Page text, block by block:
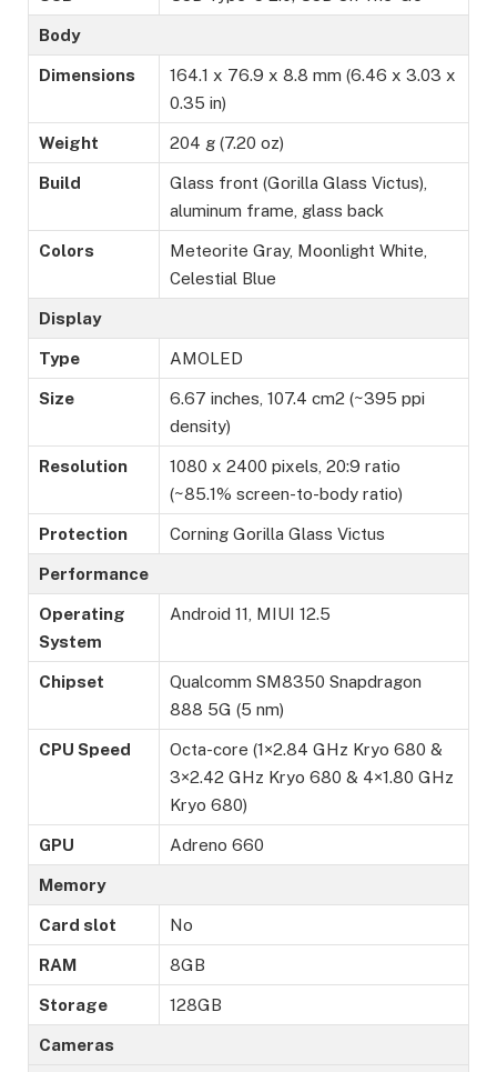
Body
Dimensions
164.1 x 76.9 x 8.8 mm (6.46 x 3.03 x
0.35 in)
Weight 204 g (7.20 oz)
Build
Glass front (Gorilla Glass Victus),
aluminum frame, glass back
Colors
Meteorite Gray, Moonlight White,
Celestial Blue
Display
Type AMOLED
Size
6.67 inches, 107.4 cm2 (~395 ppi
density)
Resolution
1080 x 2400 pixels, 20:9 ratio
(~85.1% screen-to-body ratio)
Protection Corning Gorilla Glass Victus
Performance
Operating
System
Android 11, MIUI 12.5
Chipset
Qualcomm SM8350 Snapdragon
888 5G (5 nm)
CPU Speed
Octa-core (1×2.84 GHz Kryo 680 &
3×2.42 GHz Kryo 680 & 4×1.80 GHz
Kryo 680)
GPU Adreno 660
Memory
Card slot No
RAM 8GB
Storage 128GB
Cameras